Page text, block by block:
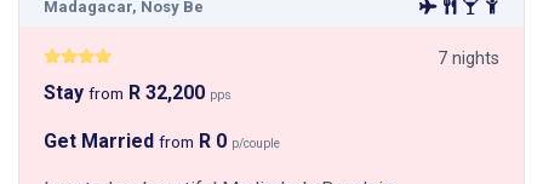
Madagacar, Nosy Be
7 nights
Stay from R 32,200 pps
Get Married from R 0 p/couple